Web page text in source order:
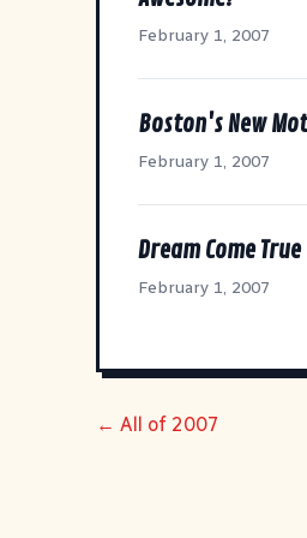
February 1, 2007
Boston's New
February 1, 2007
Dream Come True
February 1, 2007
← All of 2007